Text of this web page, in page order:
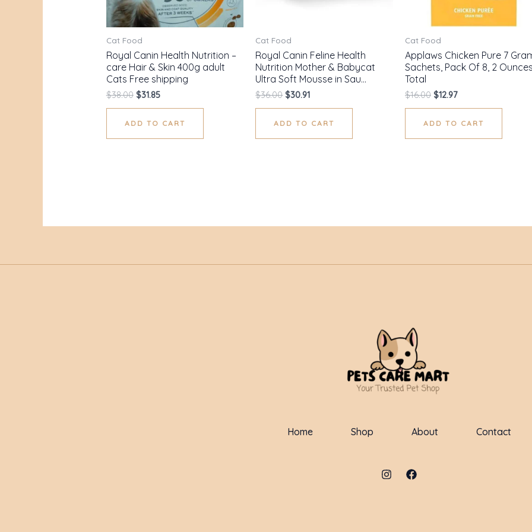
Cat Food
Royal Canin Health Nutrition –
care Hair & Skin 400g adult
Cats Free shipping
$38.00 $31.85
ADD TO CART
Cat Food
Royal Canin Feline Health
Nutrition Mother & Babycat
Ultra Soft Mousse in Sau…
$36.00 $30.91
ADD TO CART
Cat Food
Applaws Chicken Pure 7
Sachets, Pack Of 8, 2
Total
$16.00 $12.97
ADD TO CART
Home Shop About Contact